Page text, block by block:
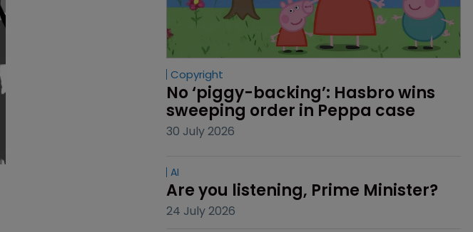
Copyright
No ‘piggy-backing’: Hasbro wins
sweeping order in Peppa case
30 July 2026
AI
Are you listening, Prime Minister?
24 July 2026